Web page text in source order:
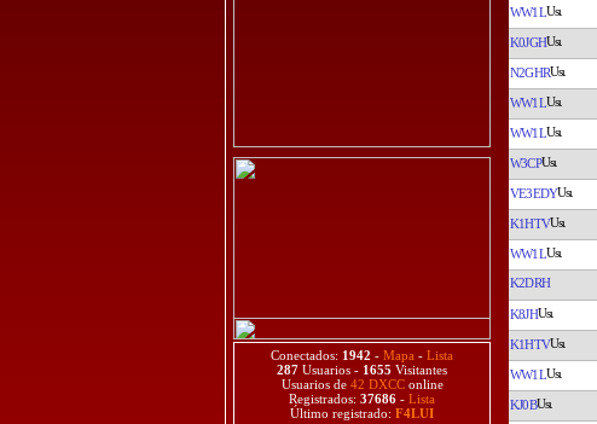
Conectados: 1942 - Mapa - Lista
287 Usuarios - 1655 Visitantes
Usuarios de 42 DXCConline
Registrados: 37686 - Lista
Último registrado: F4LUI
WW1L
K0JGH
N2GHR
WW1L
WW1L
W3CP
VE3EDY
K1HTV
WW1L
K2DRH
K8JH
K1HTV
WW1L
KJ0B